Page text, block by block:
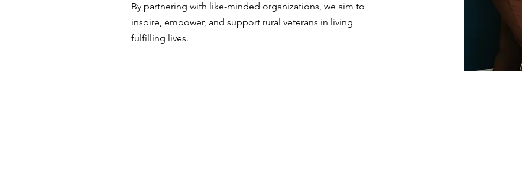
By partnering with like-minded organizations, we aim to
inspire, empower, and support rural veterans in living
fulfilling lives.